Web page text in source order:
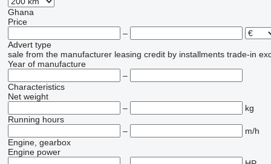
Ghana
Price
–
Advert type
sale from the manufacturer leasing credit by installments trade-in
Year of manufacture
–
Characteristics
Net weight
–
kg
Running hours
–
m/h
Engine, gearbox
Engine power